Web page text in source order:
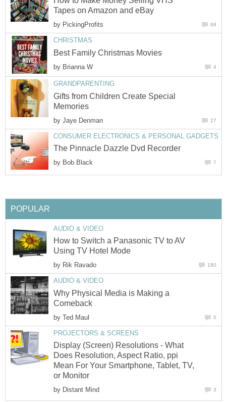
Tapes on Amazon and eBay
by PickingProfits 68
CHRISTMAS
Best Family Christmas Movies
by Brianna W 4
GRANDPARENTING
Gifts from Children Create Special
Memories
by Jaye Denman 27
CONSUMER ELECTRONICS & PERSONAL GADGETS
The Pinnacle Dazzle Dvd Recorder
by Bob Black 7
POPULAR
AUDIO & VIDEO
How to Switch a Panasonic TV to AV
Using TV Hotel Mode
by Rik Ravado 180
AUDIO & VIDEO
Why Physical Media is Making a
Comeback
by Ted Maul 0
PROJECTORS & SCREENS
Display (Screen) Resolutions - What
Does Resolution, Aspect Ratio, ppi
Mean For Your Smartphone, Tablet, TV,
or Monitor
by Distant Mind 3